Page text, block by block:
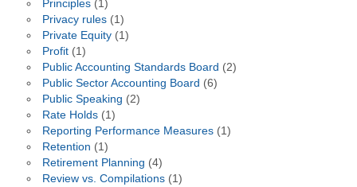
Principles(1)
Privacy rules(1)
Private Equity(1)
Profit(1)
Public Accounting Standards Board (2)
Public Sector Accounting Board (6)
Public Speaking (2)
Rate Holds(1)
Reporting Performance Measures(1)
Retention (1)
Retirement Planning (4)
Review vs. Compilations(1)